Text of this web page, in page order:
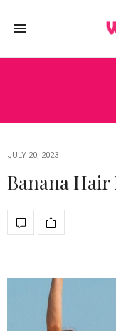
JULY 20, 2023
Banana